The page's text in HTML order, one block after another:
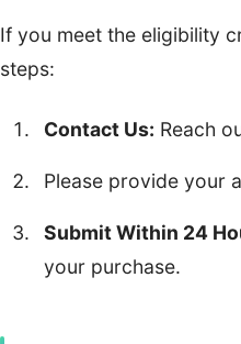
If you meet the eligibility
steps:
Contact Us: Reach
Please provide your
Submit Within 24
your purchase.